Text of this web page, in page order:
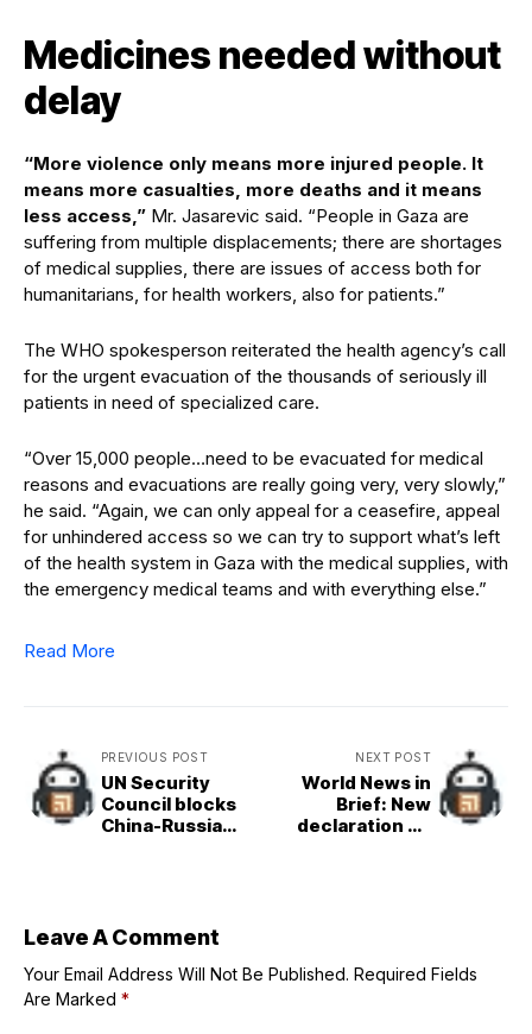
Medicines needed without
delay
“More violence only means more injured people. It
means more casualties, more deaths and it means
less access,” Mr. Jasarevic said. “People in Gaza are
suffering from multiple displacements; there are shortages
of medical supplies, there are issues of access both for
humanitarians, for health workers, also for patients.”
The WHO spokesperson reiterated the health agency’s call
for the urgent evacuation of the thousands of seriously ill
patients in need of specialized care.
“Over 15,000 people…need to be evacuated for medical
reasons and evacuations are really going very, very slowly,”
he said. “Again, we can only appeal for a ceasefire, appeal
for unhindered access so we can try to support what’s left
of the health system in Gaza with the medical supplies, with
the emergency medical teams and with everything else.”
Read More
PREVIOUS POST
UN Security
Council blocks
China-Russia
NEXT POST
World News in
Brief: New
declaration on
update
Leave A Comment
Your Email Address Will Not Be Published. Required Fields
Are Marked *